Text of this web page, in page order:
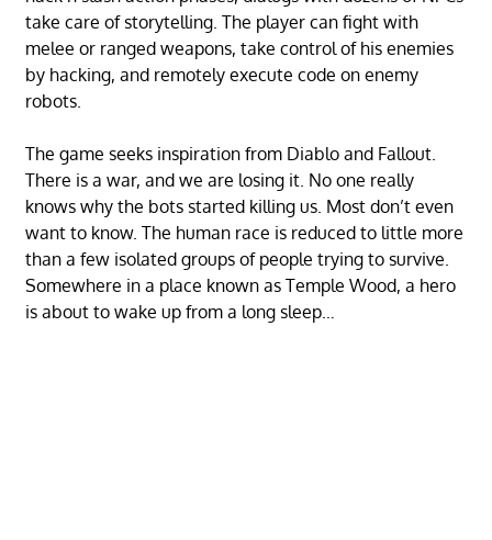
take care of storytelling. The player can fight with
melee or ranged weapons, take control of his enemies
by hacking, and remotely execute code on enemy
robots.
The game seeks inspiration from Diablo and Fallout.
There is a war, and we are losing it. No one really
knows why the bots started killing us. Most don’t even
want to know. The human race is reduced to little more
than a few isolated groups of people trying to survive.
Somewhere in a place known as Temple Wood, a hero
is about to wake up from a long sleep…